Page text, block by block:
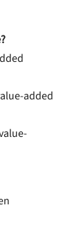
added